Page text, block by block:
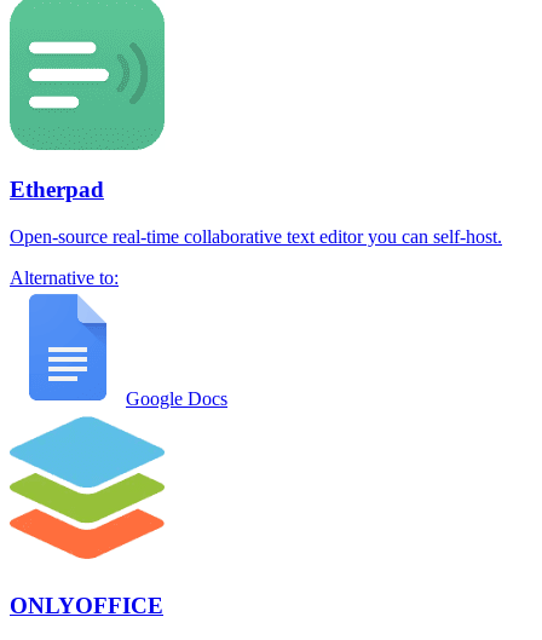
Etherpad
Open-source real-time collaborative text editor you can self-host.
Alternative to:
Google Docs
ONLYOFFICE